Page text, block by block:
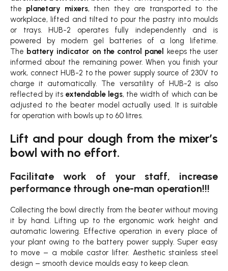
the planetary mixers, then they are transported to the
workplace, lifted and tilted to pour the pastry into moulds
or trays. HUB-2 operates fully independently and is
powered by modern gel batteries of a long lifetime.
The battery indicator on the control panel
keeps the user
informed about the remaining power. When you finish your
work, connect HUB-2 to the power supply source of 230V to
charge it automatically. The versatility of HUB-2 is also
reflected by its extendable legs, the width of which can be
adjusted to the beater model actually used. It is suitable
for operation with bowls up to 60 litres.
Lift and pour dough from the mixer’s
bowl with no effort.
Facilitate work of your staff, increase
performance through one-man operation!!!
Collecting the bowl directly from the beater without moving
it by hand. Lifting up to the ergonomic work height and
automatic lowering. Effective operation in every place of
your plant owing to the battery power supply. Super easy
to move – a mobile castor lifter. Aesthetic stainless steel
design – smooth device moulds easy to keep clean.